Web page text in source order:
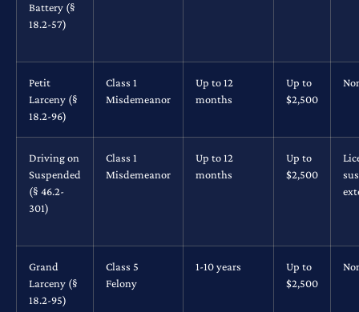
Battery (§
18.2-57)
Petit
Larceny (§
18.2-96)
Class 1
Misdemeanor
Up to 12
months
Up to
$2,500
Driving on
Suspended
(§ 46.2-
301)
Class 1
Misdemeanor
Up to 12
months
Up to
$2,500
Grand
Larceny (§
18.2-95)
Class 5
Felony
1-10 years
Up to
$2,500